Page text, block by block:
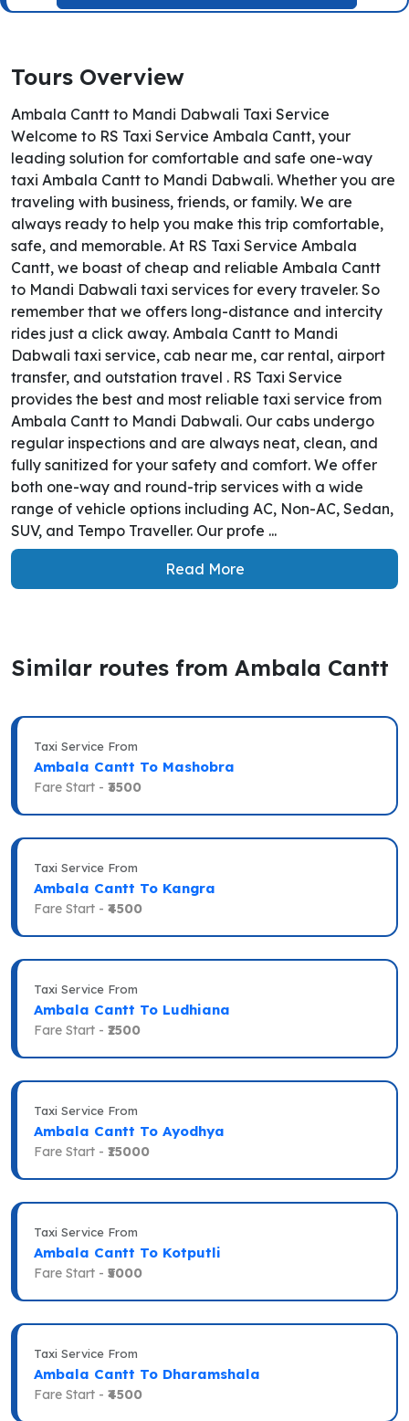
Tours Overview
Ambala Cantt to Mandi Dabwali Taxi Service
Welcome to RS Taxi Service Ambala Cantt, your
leading solution for comfortable and safe one-way
taxi Ambala Cantt to Mandi Dabwali. Whether you are
traveling with business, friends, or family. We are
always ready to help you make this trip comfortable,
safe, and memorable. At RS Taxi Service Ambala
Cantt, we boast of cheap and reliable Ambala Cantt
to Mandi Dabwali taxi services for every traveler. So
remember that we offers long-distance and intercity
rides just a click away. Ambala Cantt to Mandi
Dabwali taxi service, cab near me, car rental, airport
transfer, and outstation travel . RS Taxi Service
provides the best and most reliable taxi service from
Ambala Cantt to Mandi Dabwali. Our cabs undergo
regular inspections and are always neat, clean, and
fully sanitized for your safety and comfort. We offer
both one-way and round-trip services with a wide
range of vehicle options including AC, Non-AC, Sedan,
SUV, and Tempo Traveller. Our profe ...
Read More
Similar routes from Ambala Cantt
Taxi Service From
Ambala Cantt To Mashobra
Fare Start - ₹3500
Taxi Service From
Ambala Cantt To Kangra
Fare Start - ₹4500
Taxi Service From
Ambala Cantt To Ludhiana
Fare Start - ₹2500
Taxi Service From
Ambala Cantt To Ayodhya
Fare Start - ₹15000
Taxi Service From
Ambala Cantt To Kotputli
Fare Start - ₹5000
Taxi Service From
Ambala Cantt To Dharamshala
Fare Start - ₹4500